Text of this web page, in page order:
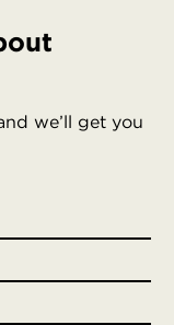
we’ll get you